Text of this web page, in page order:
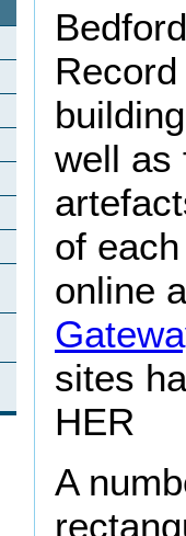
well as
of
online
sites
HER
A